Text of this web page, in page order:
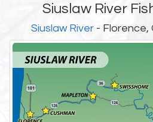
Siuslaw River
Siuslaw River- Florence,